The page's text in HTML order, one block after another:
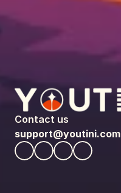
Contact us
support@youtini.com